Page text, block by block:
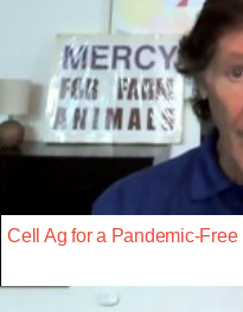
Cell Ag for a Pandemic-